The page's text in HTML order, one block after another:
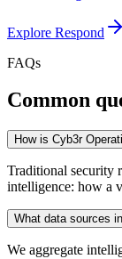
Explore Respond
FAQs
Common
How is Cyb3r
Traditional security
intelligence: how a
What data sources
We aggregate